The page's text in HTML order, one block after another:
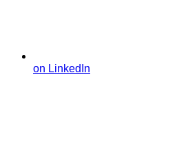
on LinkedIn